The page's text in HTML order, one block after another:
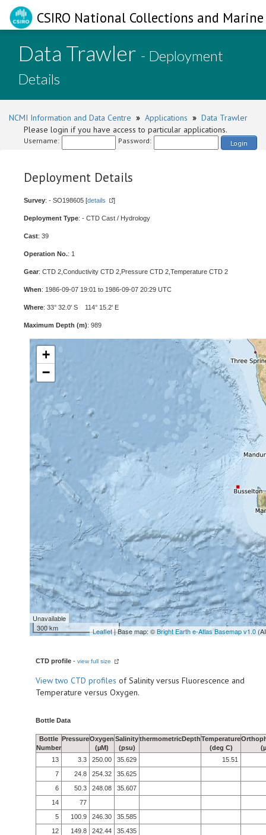
CSIRO National Collections and
Data Trawler - Deployment
Details
NCMI Information and Data Centre » Applications » Data Trawler
Please login if you have access to particular applications.
Username: Password: Login
Deployment Details
Survey: - SO198605 [details ]
Deployment Type: - CTD Cast / Hydrology
Cast: 39
Operation No.: 1
Gear: CTD 2,Conductivity CTD 2,Pressure CTD 2,Temperature CTD 2
When: 1986-09-07 19:01 to 1986-09-07 20:29 UTC
Where: 33° 32.0' S 114° 15.2' E
Maximum Depth (m): 989
+
−
Unavailable
300 km
Leaflet| Base map: ©Bright Earth e-Atlas Basemap v1.0
CTD profile - view full size
Viewtwo CTD profiles of Salinity versus Fluorescence and
Temperature versus Oxygen.
Bottle Data
Bottle
Number
PressureOxygen
(µM)
Salinity
(psu)
thermometricDepthTemperature
(deg C)
13
3.3 250.00 35.629
15.51
7
24.8 254.32
35.625
6
50.3 248.08
35.607
14
77
5
100.9 246.30
35.585
12
149.8 242.44
35.435